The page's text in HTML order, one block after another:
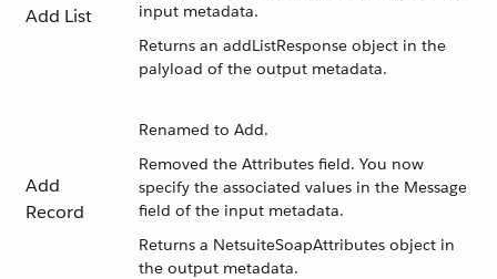
Add List
input metadata.
Returns an addListResponse object in the
palyload of the output metadata.
Add
Record
Renamed to Add.
Removed the Attributes field. You now
specify the associated values in the Message
field of the input metadata.
Returns a NetsuiteSoapAttributes object in
the output metadata.